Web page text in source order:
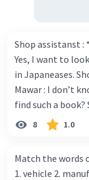
They
Beri
Shop assistanst :
Yes, I want to
in Japaneases.
Mawar : I don’t
find such a book? Shop assistant : it’s on the shelves on
the corner in the
thanks. Is there
for all items.
8 1.0
Match the words
1. vehicle 2.